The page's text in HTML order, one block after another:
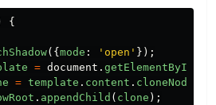
{
({ mode : ' open ' });
= document . getElementById
= template . content . cloneNode
. appendChild ( clone );